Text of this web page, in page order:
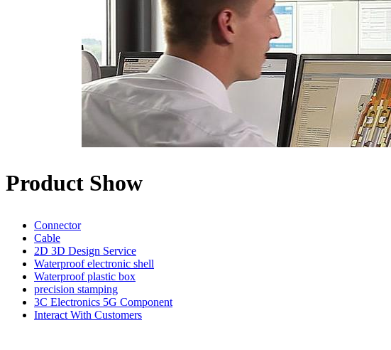
Product Show
Connector
Cable
2D 3D Design Service
Waterproof electronic shell
Waterproof plastic box
precision stamping
3C Electronics 5G Component
Interact With Customers